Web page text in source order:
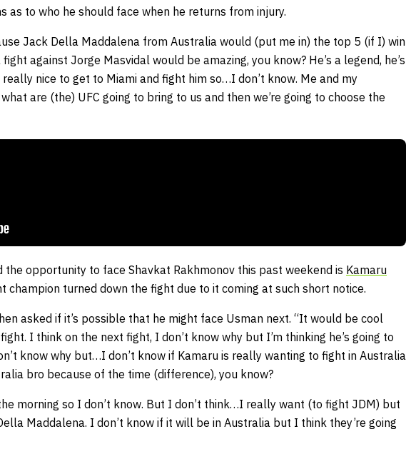
as to who he should face when he returns from injury.
Jack Della Maddalena from Australia would (put me in) the top 5 (if I) win
against Jorge Masvidal would be amazing, you know? He’s a legend, he’s
nice to get to Miami and fight him so…I don’t know. Me and my
are (the) UFC going to bring to us and then we’re going to choose the
opportunity to face Shavkat Rakhmonov this past weekend is Kamaru
champion turned down the fight due to it coming at such short notice.
asked if it’s possible that he might face Usman next. “It would be cool
I think on the next fight, I don’t know why but I’m thinking he’s going to
know why but…I don’t know if Kamaru is really wanting to fight in Australia
bro because of the time (difference), you know?
morning so I don’t know. But I don’t think…I really want (to fight JDM) but
Maddalena. I don’t know if it will be in Australia but I think they’re going